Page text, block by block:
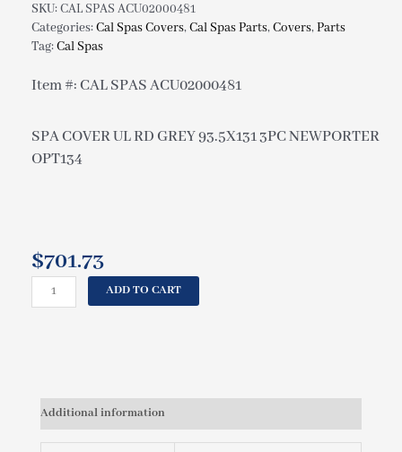
SKU:CAL SPAS ACU02000481
Categories:Cal Spas Covers,Cal Spas Parts,Covers,Parts
Tag:Cal Spas
Item #: CAL SPAS ACU02000481
SPA COVER UL RD GREY 93.5X131 3PC NEWPORTER
OPT134
$701.73
SPAS
GREY
93.5X131
ADD TO CART
Additional information